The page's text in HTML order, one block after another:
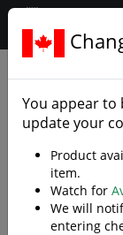
.reliks.
You appear to
update your
Product
item.
Watch for
We will
entering